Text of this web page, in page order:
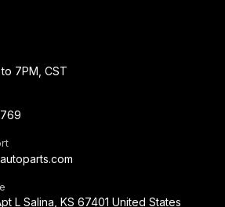
7PM, CST
L Salina, KS 67401 United States